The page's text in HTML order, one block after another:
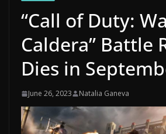
“Call of Duty:
Caldera” Battle
Dies in
June 26, 2023 Natalia Ganeva